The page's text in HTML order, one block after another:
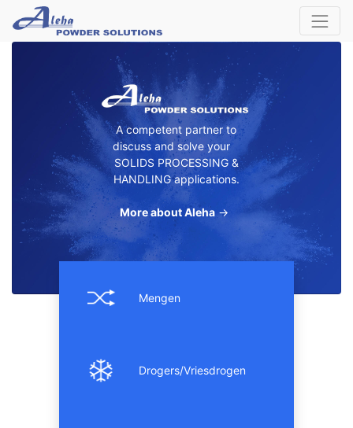
A competent partner to
discuss and solve your
SOLIDS PROCESSING &
HANDLING applications.
More about Aleha →
Mengen
Drogers/Vriesdrogen